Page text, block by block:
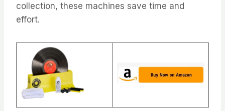
collection, these machines save time and
effort.